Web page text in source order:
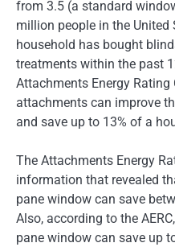
from 3.5 (a standard
million people in the
household has bought
treatments within the past
Attachments Energy Rating
attachments can improve
and save up to 13% of a
The Attachments Energy
information that revealed
pane window can save
Also, according to the
pane window can save up